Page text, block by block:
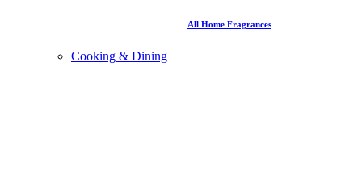
All Home Fragrances
Cooking & Dining